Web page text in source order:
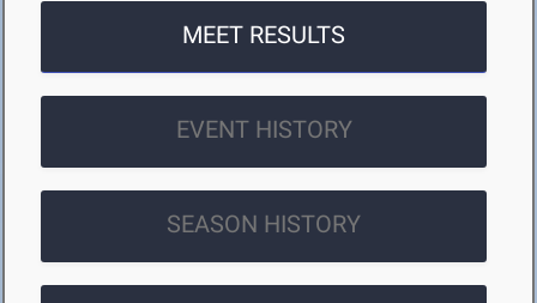
MEET RESULTS
EVENT HISTORY
SEASON HISTORY